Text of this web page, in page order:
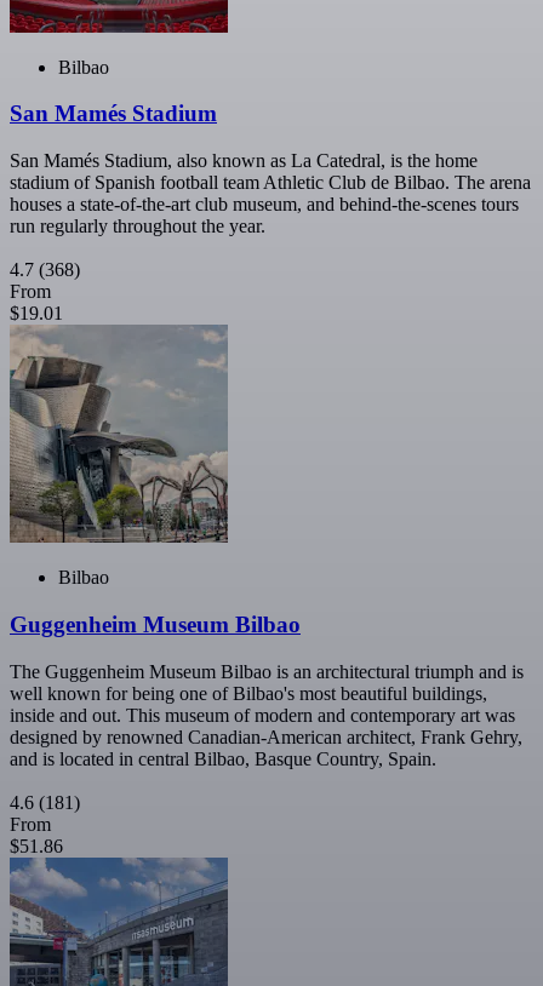
Bilbao
San Mamés Stadium
San Mamés Stadium, also known as La Catedral, is the home
stadium of Spanish football team Athletic Club de Bilbao. The arena
houses a state-of-the-art club museum, and behind-the-scenes tours
run regularly throughout the year.
4.7 (368)
From
$19.01
Bilbao
Guggenheim Museum Bilbao
The Guggenheim Museum Bilbao is an architectural triumph and is
well known for being one of Bilbao's most beautiful buildings,
inside and out. This museum of modern and contemporary art was
designed by renowned Canadian-American architect, Frank Gehry,
and is located in central Bilbao, Basque Country, Spain.
4.6 (181)
From
$51.86